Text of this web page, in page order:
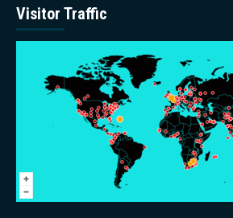
Visitor Traffic